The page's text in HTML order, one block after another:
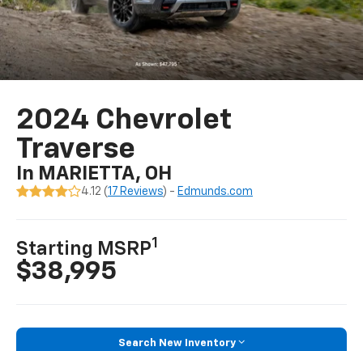
2024 Chevrolet
Traverse
In MARIETTA, OH
4.12 (17 Reviews) - Edmunds.com
Starting MSRP1
$38,995
Search New Inventory